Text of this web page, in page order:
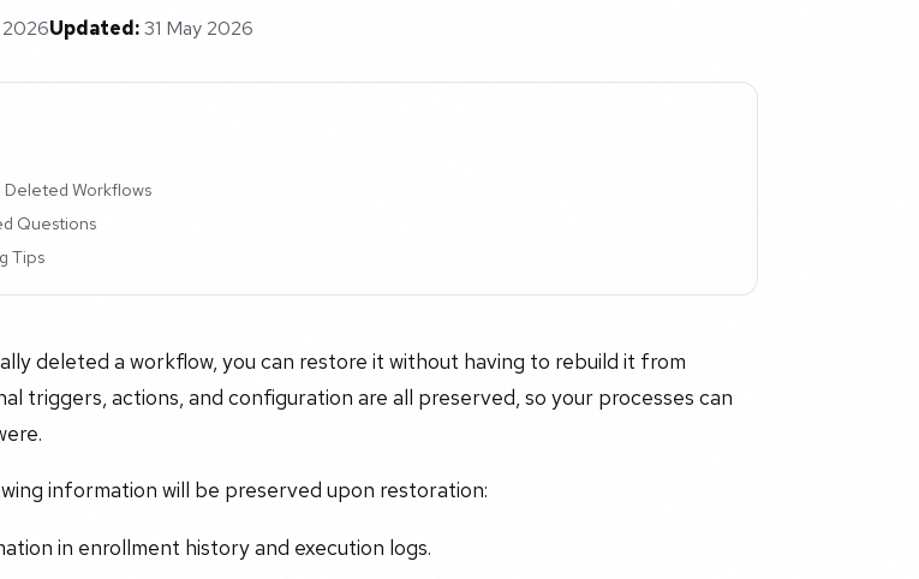
2026Updated:31 May 2026
Workflows
Questions
Tips
deleted a workflow, you can restore it without having to rebuild it from
triggers, actions, and configuration are all preserved, so your processes can
information will be preserved upon restoration:
in enrollment history and execution logs.